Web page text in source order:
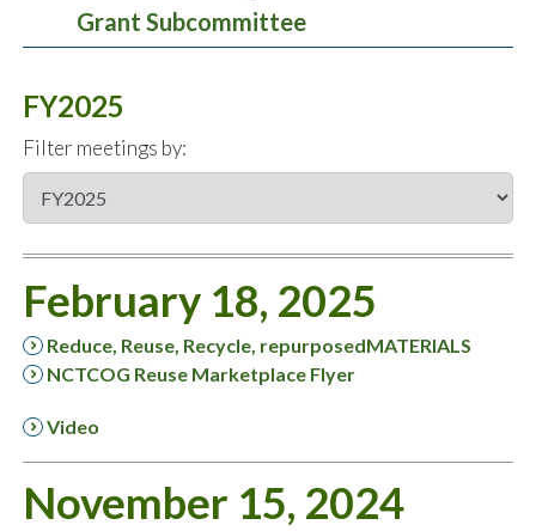
Grant Subcommittee
FY2025
Filter meetings by:
February 18, 2025
Reduce, Reuse, Recycle, repurposedMATERIALS
NCTCOG Reuse Marketplace Flyer
Video
November 15, 2024